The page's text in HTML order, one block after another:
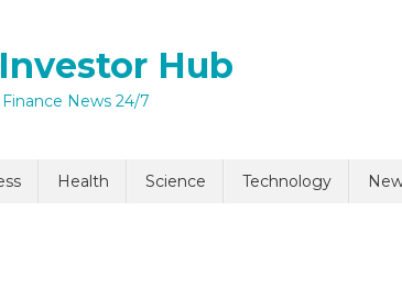
Hub
News 24/7
Health Science Technology